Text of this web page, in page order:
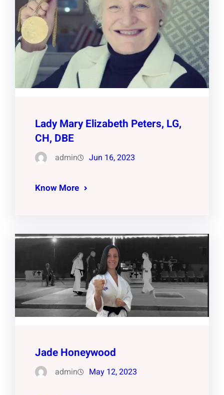
Lady Mary Elizabeth Peters, LG,
CH, DBE
admin Jun 16, 2023
Know More
Jade Honeywood
admin May 12, 2023